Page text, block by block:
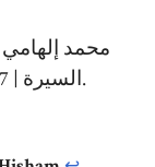
السيرة | 7. سر نزول الإسلام على العرب.